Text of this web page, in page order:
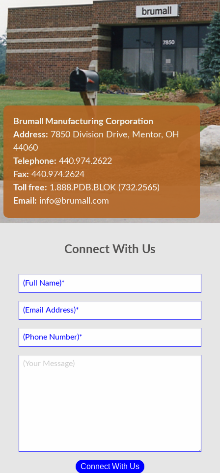
Brumall Manufacturing Corporation
Address: 7850 Division Drive, Mentor, OH
44060
Telephone: 440.974.2622
Fax: 440.974.2624
Toll free: 1.888.PDB.BLOK (732.2565)
Email: info@brumall.com
Connect With Us